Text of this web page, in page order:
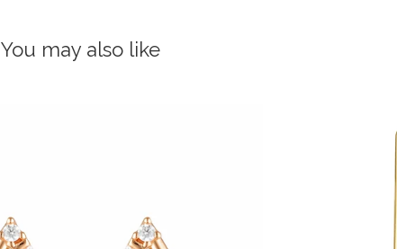
You may also like